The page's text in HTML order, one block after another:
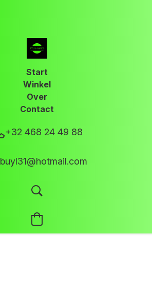
Start
Winkel
Over
Contact
+32 468 24 49 88
buyl31@hotmail.com